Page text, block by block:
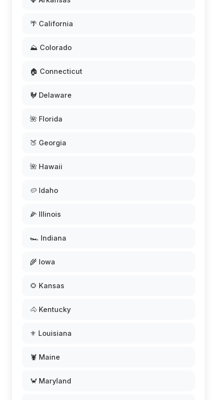
🌴 California
⛰️ Colorado
🏠 Connecticut
🐓 Delaware
🌺 Florida
🍑 Georgia
🌺 Hawaii
🥔 Idaho
🌽 Illinois
🏎️ Indiana
🌾 Iowa
🌻 Kansas
🐴 Kentucky
⚜️ Louisiana
🦞 Maine
🦀 Maryland